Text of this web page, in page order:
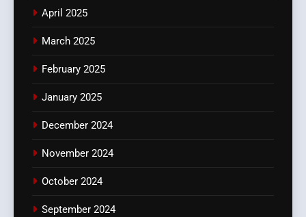
April 2025
March 2025
February 2025
January 2025
December 2024
November 2024
October 2024
September 2024